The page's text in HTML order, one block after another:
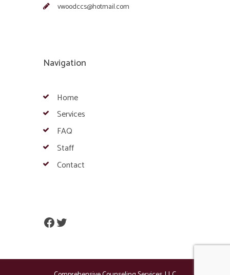
vwoodccs@hotmail.com
Navigation
Home
Services
FAQ
Staff
Contact
Facebook
Twitter